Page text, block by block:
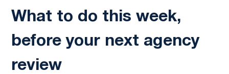
What to do this week,
before your next agency
review